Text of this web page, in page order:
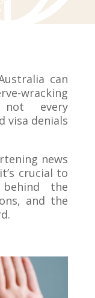
can
wracking
not every
visa denials
news
crucial to
the
and the